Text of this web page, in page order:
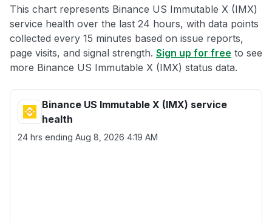
This chart represents Binance US Immutable X (IMX)
service health over the last 24 hours, with data points
collected every 15 minutes based on issue reports,
page visits, and signal strength. Sign up for free to see
more Binance US Immutable X (IMX) status data.
Binance US Immutable X (IMX) service
health
24 hrs ending Aug 8, 2026 4:19 AM